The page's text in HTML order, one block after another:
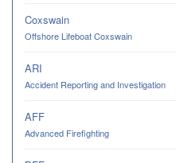
Coxswain
Offshore Lifeboat Coxswain
ARI
Accident Reporting and Investigation
AFF
Advanced Firefighting